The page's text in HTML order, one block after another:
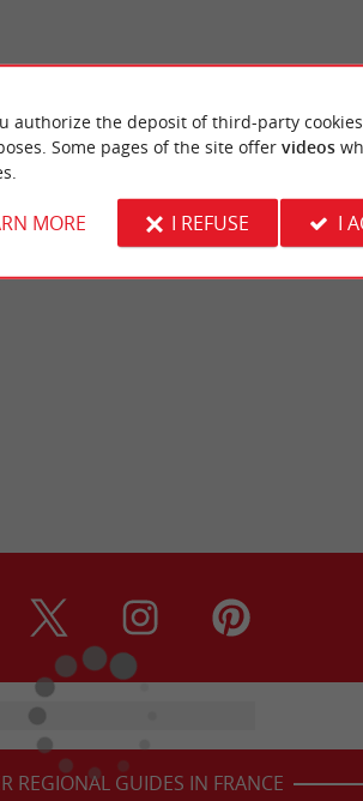
REGIONAL GUIDES IN FRANCE
authorize the deposit of third-party
Some pages of the site offer videos
MORE I REFUSE I